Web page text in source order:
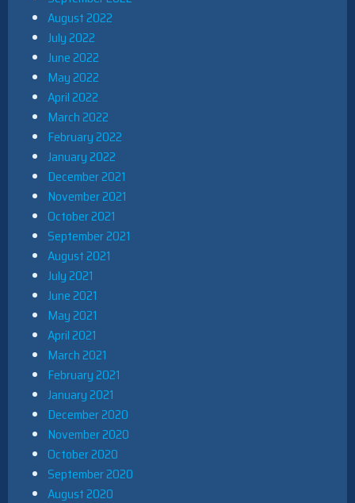
August 2022
July 2022
June 2022
May 2022
April 2022
March 2022
February 2022
January 2022
December 2021
November 2021
October 2021
September 2021
August 2021
July 2021
June 2021
May 2021
April 2021
March 2021
February 2021
January 2021
December 2020
November 2020
October 2020
September 2020
August 2020